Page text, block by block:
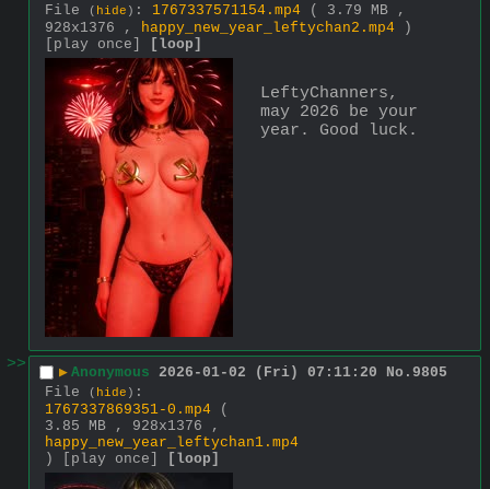
File
( hide ) : 1767337571154.mp4
( 3.79 MB ,
928x1376 ,
happy_new_year_leftychan2.mp4 )
[play once]
[loop]
LeftyChanners,
may 2026 be your
year. Good luck.
>> ▶ Anonymous 2026-01-02 (Fri) 07:11:20 No. 9805
File
( hide ) :
1767337869351-0.mp4
(
3.85 MB , 928x1376 ,
happy_new_year_leftychan1.mp4
)
[play once] [loop]